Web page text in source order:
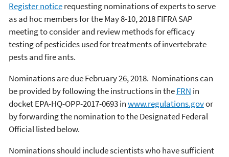
Register noticerequesting nominations of experts to serve
as ad hoc members for the May 8-10, 2018 FIFRA SAP
meeting to consider and review methods for efficacy
testing of pesticides used for treatments of invertebrate
pests and fire ants.
Nominations are due February 26, 2018. Nominations can
be provided by following the instructions in theFRN in
docket EPA-HQ-OPP-2017-0693 inwww.regulations.govor
by forwarding the nomination to the Designated Federal
Official listed below.
Nominations should include scientists who have sufficient